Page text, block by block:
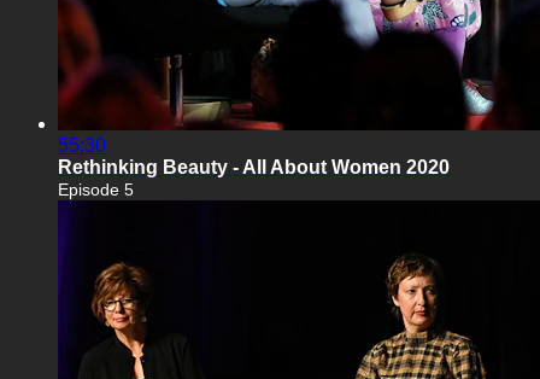
55:30
Rethinking Beauty - All About Women 2020
Episode 5